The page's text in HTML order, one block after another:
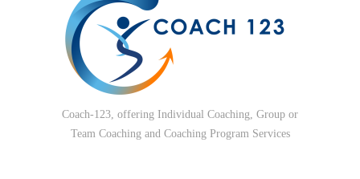
Coach-123, offering Individual Coaching, Group or
Team Coaching and Coaching Program Services